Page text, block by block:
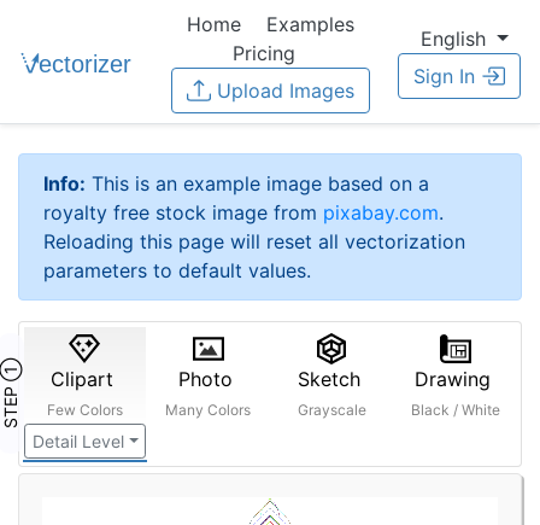
Home
Examples
Pricing
Upload Images
English
Sign In
Info: This is an example image based on a
royalty free stock image from pixabay.com.
Reloading this page will reset all vectorization
parameters to default values.
STEP ① Clipart
Few Colors
Detail Level
Photo
Many Colors
Sketch
Grayscale
Drawing
Black / White